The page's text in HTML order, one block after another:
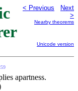
< Previous
Next
>
Nearby theorems
Unicode version
apartness.